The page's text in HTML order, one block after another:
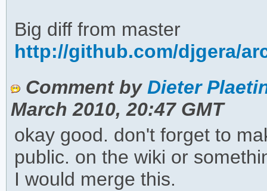
Big diff from master
http://github.com/djgera/
Comment by Dieter
March 2010, 20:47 GMT
okay good. don't forget to
public. on the wiki or
I would merge this.